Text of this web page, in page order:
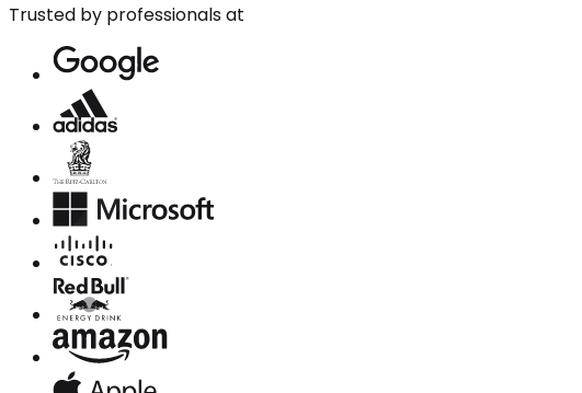
Trusted by professionals at